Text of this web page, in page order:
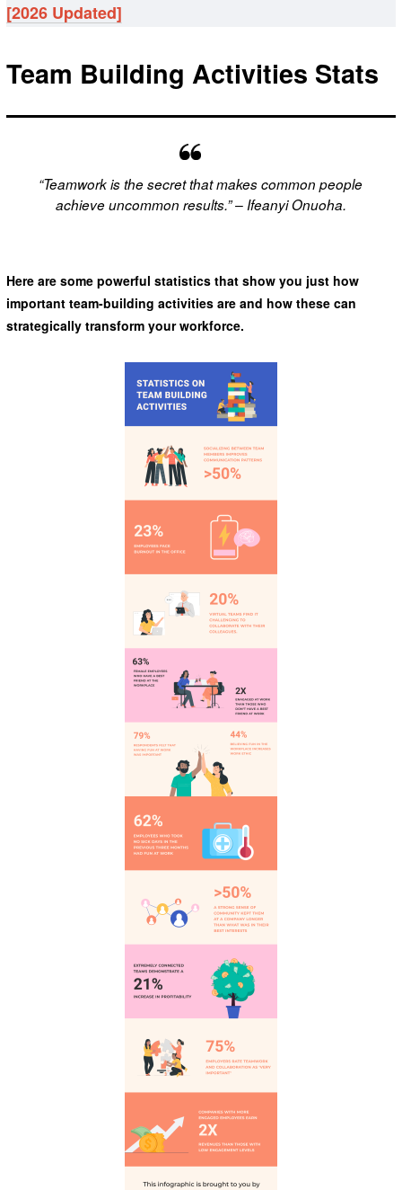
[2026 Updated]
Team Building Activities Stats
“Teamwork is the secret that makes common people
achieve uncommon results.” – Ifeanyi Onuoha.
Here are some powerful statistics that show you just how
important team-building activities are and how these can
strategically transform your workforce.